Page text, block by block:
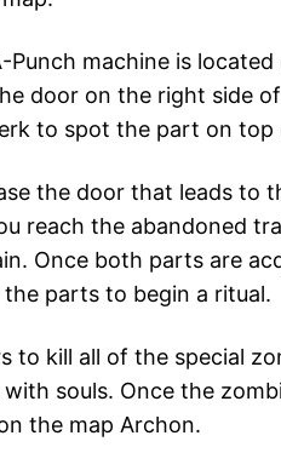
machine is
door on the right side
to spot the part on
the door that leads to
reach the abandoned
Once both parts are
parts to begin a ritual.
to kill all of the special
souls. Once the
the map Archon.